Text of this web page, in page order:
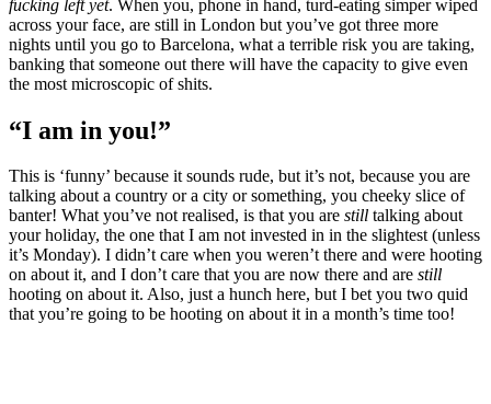
fucking left yet. When you, phone in hand, turd-eating simper wiped
across your face, are still in London but you’ve got three more
nights until you go to Barcelona, what a terrible risk you are taking,
banking that someone out there will have the capacity to give even
the most microscopic of shits.
“I am in you!”
This is ‘funny’ because it sounds rude, but it’s not, because you are
talking about a country or a city or something, you cheeky slice of
banter! What you’ve not realised, is that you are still talking about
your holiday, the one that I am not invested in in the slightest (unless
it’s Monday). I didn’t care when you weren’t there and were hooting
on about it, and I don’t care that you are now there and are still
hooting on about it. Also, just a hunch here, but I bet you two quid
that you’re going to be hooting on about it in a month’s time too!